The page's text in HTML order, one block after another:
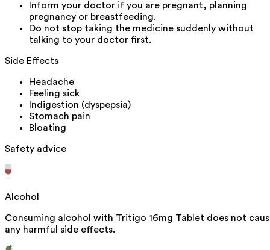
Inform your doctor if you are pregnant, planning
pregnancy or breastfeeding.
Do not stop taking the medicine suddenly without
talking to your doctor first.
Side Effects
Headache
Feeling sick
Indigestion (dyspepsia)
Stomach pain
Bloating
Safety advice
Alcohol
Consuming alcohol with Tritigo 16mg Tablet does not
any harmful side effects.